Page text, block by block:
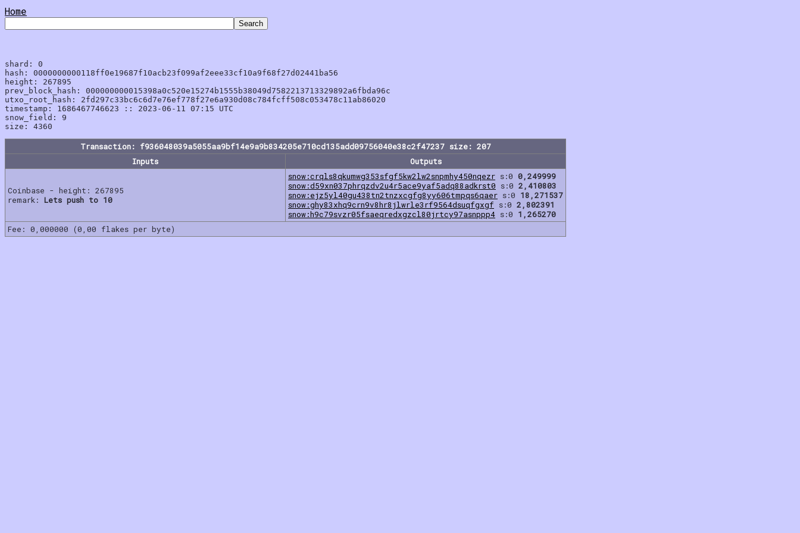
Home
shard: 0
hash: 0000000000118ff0e19687f10acb23f099af2eee33cf10a9f68f27d02441ba56
height: 267895
prev_block_hash: 000000000015398a0c520e15274b1555b38049d7582213713329892a6fbda96c
utxo_root_hash: 2fd297c33bc6c6d7e76ef778f27e6a930d08c784fcff508c053478c11ab86020
timestamp: 1686467746623 :: 2023-06-11 07:15 UTC
snow_field: 9
Transaction: f936048039a5055aa9bf14e9a9b834205e710cd135add09756040e38c2f47237 size: 207
Inputs
Outputs
Coinbase - height: 267895
remark: Lets push to 10
snow:crqls8qkumwg353sfgf5kw2lw2snpmhy450nqezr s:0 0,249999
snow:d59xn037phrqzdv2u4r5ace9yaf5adq88adkrst0 s:0 2,410803
snow:ejz5yl40gu438tn2tnzxcgfg8yy606tmpqs6qaer s:0 18,271537
snow:ghy83xhq9crn9v8hr8jlwrle3rf9564dsuqfgxgf s:0 2,802391
snow:h9c79svzr05fsaeqredxgzcl80jrtcy97asnppp4 s:0 1,265270
Fee: 0,000000 (0,00 flakes per byte)